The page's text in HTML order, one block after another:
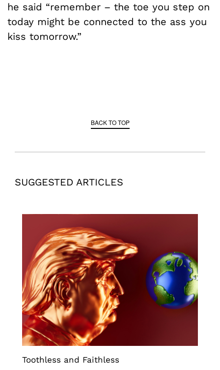
he said “remember – the toe you step on
today might be connected to the ass you
kiss tomorrow.”
BACK TO TOP
SUGGESTED ARTICLES
Toothless and Faithless